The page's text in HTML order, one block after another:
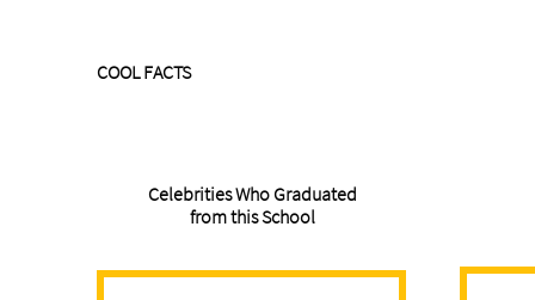
Celebrities Who Graduated
from this School
COOL FACTS